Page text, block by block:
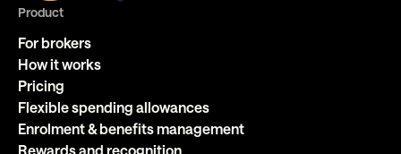
Product
For brokers
How it works
Pricing
Flexible spending allowances
Enrolment & benefits management
Rewards and recognition